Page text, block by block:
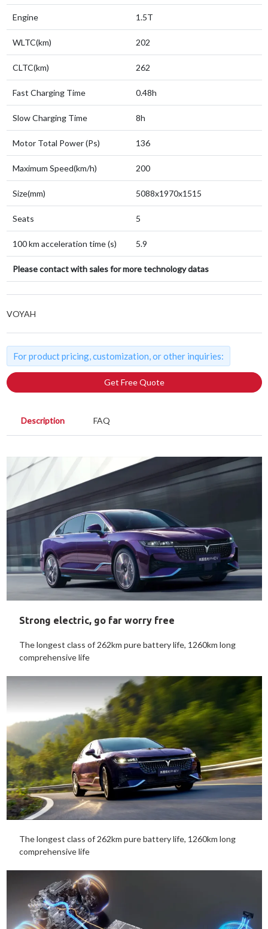
Engine 1.5T
WLTC(km) 202
CLTC(km) 262
Fast Charging Time 0.48h
Slow Charging Time 8h
Motor Total Power (Ps) 136
Maximum Speed(km/h) 200
Size(mm) 5088x1970x1515
Seats 5
100 km acceleration time (s) 5.9
Please contact with sales for more technology datas
VOYAH
For product pricing, customization, or other inquiries:
Get Free Quote
Description FAQ
Strong electric, go far worry free
The longest class of 262km pure battery life, 1260km long
comprehensive life
The longest class of 262km pure battery life, 1260km long
comprehensive life